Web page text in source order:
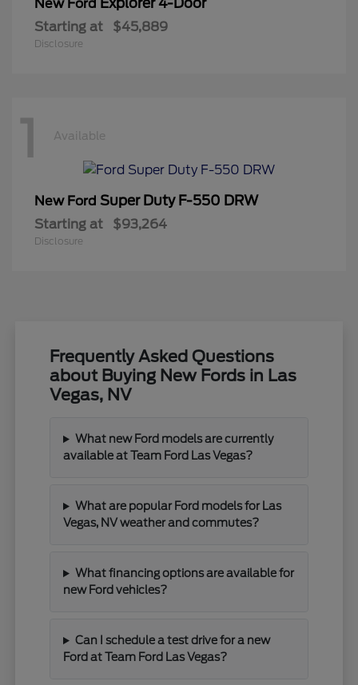
New Ford
Starting at $45,889
Disclosure
1 Available
New Ford Super Duty F-550 DRW
Starting at $93,264
Disclosure
Frequently Asked Questions
about Buying New Fords in Las
Vegas, NV
What new Ford models are currently
available at Team Ford Las Vegas?
What are popular Ford models for Las
Vegas, NV weather and commutes?
What financing options are available for
new Ford vehicles?
Can I schedule a test drive for a new
Ford at Team Ford Las Vegas?